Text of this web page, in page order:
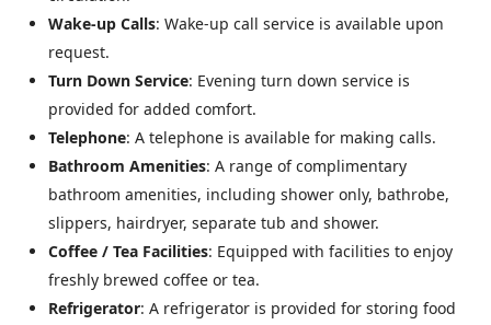
Wake-up Calls: Wake-up call service is available upon
request.
Turn Down Service: Evening turn down service is
provided for added comfort.
Telephone: A telephone is available for making calls.
Bathroom Amenities: A range of complimentary
bathroom amenities, including shower only, bathrobe,
slippers, hairdryer, separate tub and shower.
Coffee / Tea Facilities: Equipped with facilities to enjoy
freshly brewed coffee or tea.
Refrigerator: A refrigerator is provided for storing food